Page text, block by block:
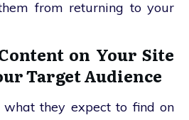
from returning to your
on Your Site
Target Audience
they expect to find on